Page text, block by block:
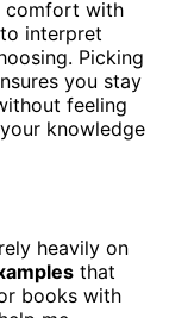
comfort with
interpret
Picking
you stay
feeling
knowledge
heavily on
that
books with